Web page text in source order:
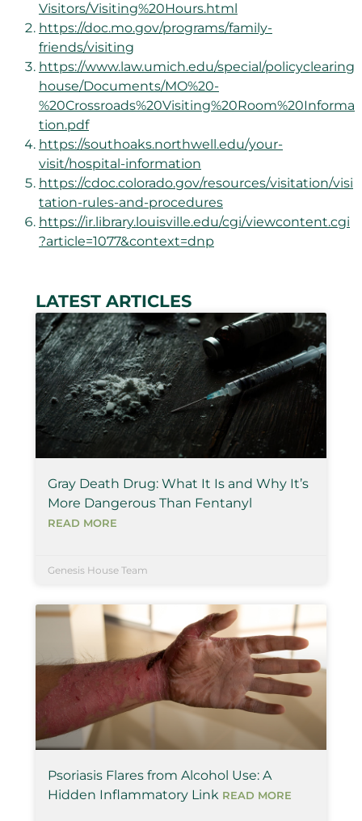
Visitors/Visiting%20Hours.html
https://doc.mo.gov/programs/family-
friends/visiting
https://www.law.umich.edu/special/policyclearing
house/Documents/MO%20-
%20Crossroads%20Visiting%20Room%20Informa
tion.pdf
https://southoaks.northwell.edu/your-
visit/hospital-information
https://cdoc.colorado.gov/resources/visitation/visi
tation-rules-and-procedures
https://ir.library.louisville.edu/cgi/viewcontent.cgi
?article=1077&context=dnp
LATEST ARTICLES
Gray Death Drug: What It Is and Why It’s
More Dangerous Than Fentanyl
READ MORE
Genesis House Team
Psoriasis Flares from Alcohol Use: A
Hidden Inflammatory Link READ MORE